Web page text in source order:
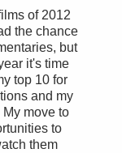
of 2012
the chance
but
it's time
top 10 for
and my
move to
to
them